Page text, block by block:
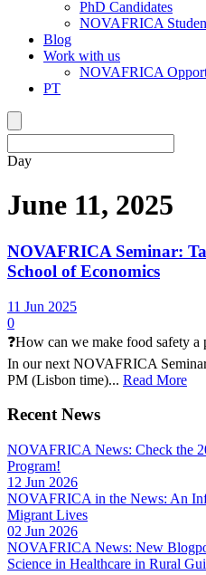
PhD Candidates
NOVAFRICA
Blog
Work with us
NOVAFRICA
PT
Day
June 11, 2025
NOVAFRICA Seminar:
School of Economics
11 Jun 2025
0
❓How can we make food safety
In our next NOVAFRICA
PM (Lisbon time)... Read More
Recent News
NOVAFRICA News: Check the
Program!
12 Jun 2026
NOVAFRICA in the News: An
Migrant Lives
02 Jun 2026
NOVAFRICA News: New
Science in Healthcare in Rural